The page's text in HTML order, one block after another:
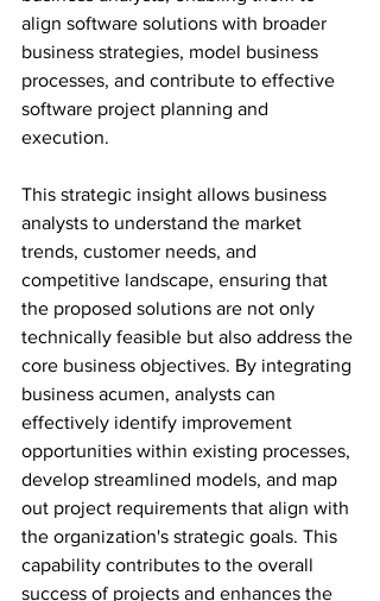
align software solutions with broader
business strategies, model business
processes, and contribute to effective
software project planning and
execution.
This strategic insight allows business
analysts to understand the market
trends, customer needs, and
competitive landscape, ensuring that
the proposed solutions are not only
technically feasible but also address the
core business objectives. By integrating
business acumen, analysts can
effectively identify improvement
opportunities within existing processes,
develop streamlined models, and map
out project requirements that align with
the organization's strategic goals. This
capability contributes to the overall
success of projects and enhances the